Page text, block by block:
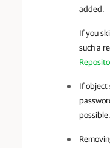
added.
If you
such a
If object
possible.